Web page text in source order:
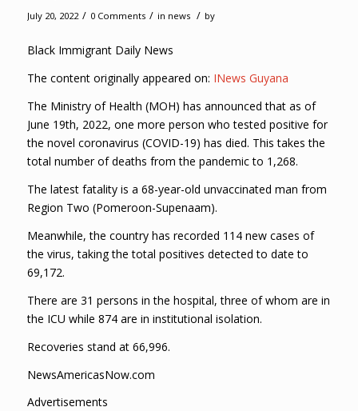
July 20, 2022 / 0 Comments / in news / by
Black Immigrant Daily News
The content originally appeared on: INews Guyana
The Ministry of Health (MOH) has announced that as of
June 19th, 2022, one more person who tested positive for
the novel coronavirus (COVID-19) has died. This takes the
total number of deaths from the pandemic to 1,268.
The latest fatality is a 68-year-old unvaccinated man from
Region Two (Pomeroon-Supenaam).
Meanwhile, the country has recorded 114 new cases of
the virus, taking the total positives detected to date to
69,172.
There are 31 persons in the hospital, three of whom are in
the ICU while 874 are in institutional isolation.
Recoveries stand at 66,996.
NewsAmericasNow.com
Advertisements